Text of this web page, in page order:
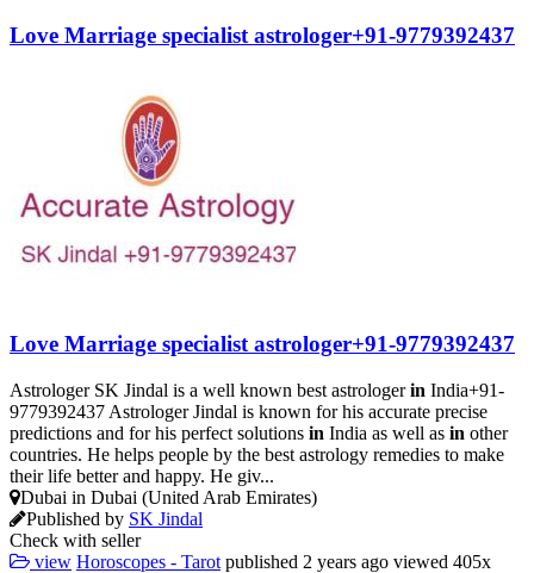
Love Marriage specialist astrologer+91-9779392437
Love Marriage specialist astrologer+91-9779392437
Astrologer SK Jindal is a well known best astrologerin India+91-
9779392437 Astrologer Jindal is known for his accurate precise
predictions and for his perfect solutions in India as well as in other
countries. He helps people by the best astrology remedies to make
their life better and happy. He giv...
Dubai in Dubai (United Arab Emirates)
Published by SK Jindal
Check with seller
view Horoscopes - Tarot published 2 years ago viewed 405x